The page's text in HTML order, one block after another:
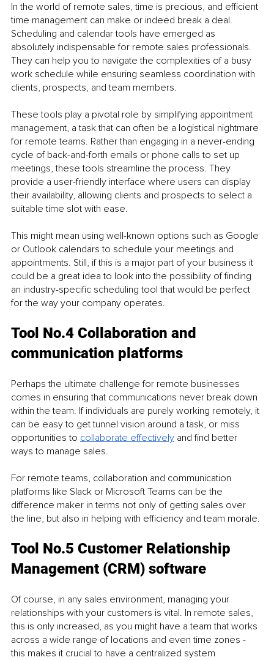
In the world of remote sales, time is precious, and efficient
time management can make or indeed break a deal.
Scheduling and calendar tools have emerged as
absolutely indispensable for remote sales professionals.
They can help you to navigate the complexities of a busy
work schedule while ensuring seamless coordination with
clients, prospects, and team members.
These tools play a pivotal role by simplifying appointment
management, a task that can often be a logistical nightmare
for remote teams. Rather than engaging in a never-ending
cycle of back-and-forth emails or phone calls to set up
meetings, these tools streamline the process. They
provide a user-friendly interface where users can display
their availability, allowing clients and prospects to select a
suitable time slot with ease.
This might mean using well-known options such as Google
or Outlook calendars to schedule your meetings and
appointments. Still, if this is a major part of your business it
could be a great idea to look into the possibility of finding
an industry-specific scheduling tool that would be perfect
for the way your company operates.
Tool No.4 Collaboration and
communication platforms
Perhaps the ultimate challenge for remote businesses
comes in ensuring that communications never break down
within the team. If individuals are purely working remotely, it
can be easy to get tunnel vision around a task, or miss
opportunities to collaborate effectively and find better
ways to manage sales.
For remote teams, collaboration and communication
platforms like Slack or Microsoft Teams can be the
difference maker in terms not only of getting sales over
the line, but also in helping with efficiency and team morale.
Tool No.5 Customer Relationship
Management (CRM) software
Of course, in any sales environment, managing your
relationships with your customers is vital. In remote sales,
this is only increased, as you might have a team that works
across a wide range of locations and even time zones -
this makes it crucial to have a centralized system